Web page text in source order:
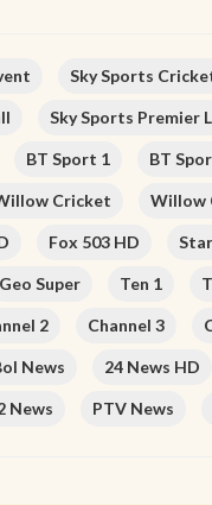
Sky Sports
Sky Sports Premier
BT Sport 1 BT
Cricket Willow
Fox 503 HD
Geo Super Ten 1
2 Channel 3
News 24 News HD
News PTV News